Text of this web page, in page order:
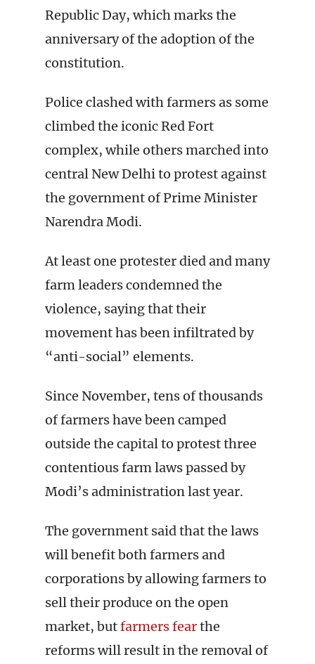
Republic Day, which marks the
anniversary of the adoption of the
constitution.
Police clashed with farmers as some
climbed the iconic Red Fort
complex, while others marched into
central New Delhi to protest against
the government of Prime Minister
Narendra Modi.
At least one protester died and many
farm leaders condemned the
violence, saying that their
movement has been infiltrated by
“anti-social” elements.
Since November, tens of thousands
of farmers have been camped
outside the capital to protest three
contentious farm laws passed by
Modi’s administration last year.
The government said that the laws
will benefit both farmers and
corporations by allowing farmers to
sell their produce on the open
market, butfarmers fearthe
reforms will result in the removal of